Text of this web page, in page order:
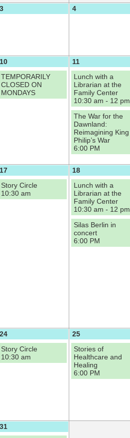
3 4
10
TEMPORARILY
CLOSED ON
MONDAYS
11
Lunch with a
Librarian at the
Family Center
10:30 am - 12 pm
The War for the
Dawnland:
Reimagining King
Philip’s War
6:00 PM
17
Story Circle
10:30 am
18
Lunch with a
Librarian at the
Family Center
10:30 am - 12 pm
Silas Berlin in
concert
6:00 PM
24
Story Circle
10:30 am
25
Stories of
Healthcare and
Healing
6:00 PM
31